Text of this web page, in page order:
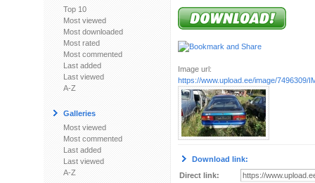
Top 10
Most viewed
Most downloaded
Most rated
Most commented
Last added
Last viewed
A-Z
Galleries
Most viewed
Most commented
Last added
Last viewed
A-Z
Image url:
https://www.upload.ee/image/7496309/
Download link:
Direct link: